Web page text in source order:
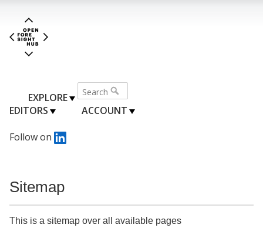
EXPLORE
EDITORS
ACCOUNT
Follow on
Sitemap
This is a sitemap over all available pages